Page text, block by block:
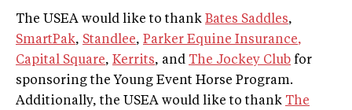
The USEA would like to thank Bates Saddles,
SmartPak, Standlee, Parker Equine Insurance,
Capital Square, Kerrits, and The Jockey Club for
sponsoring the Young Event Horse Program.
Additionally, the USEA would like to thank The